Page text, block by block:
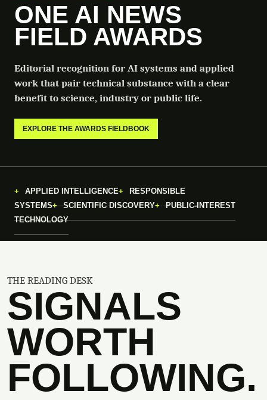
ONE AI NEWS
FIELD AWARDS
Editorial recognition for AI systems and applied
work that pair technical substance with a clear
benefit to science, industry or public life.
EXPLORE THE AWARDS FIELDBOOK
APPLIED INTELLIGENCE
RESPONSIBLE
SYSTEMS
SCIENTIFIC DISCOVERY
PUBLIC-INTEREST
TECHNOLOGY
THE READING DESK
SIGNALS
WORTH
FOLLOWING.